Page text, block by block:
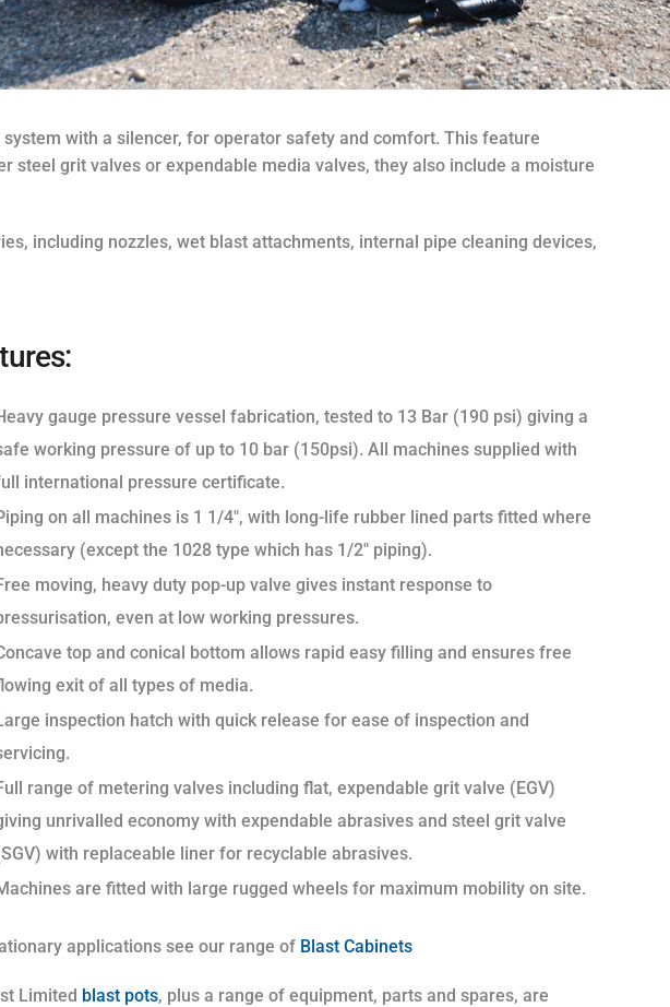
with a silencer, for operator safety and comfort. This feature
steel grit valves or expendable media valves, they also include a moisture
including nozzles, wet blast attachments, internal pipe cleaning devices,
gauge pressure vessel fabrication, tested to 13 Bar (190 psi) giving a
working pressure of up to 10 bar (150psi). All machines supplied with
international pressure certificate.
on all machines is 1 1/4″, with long-life rubber lined parts fitted where
(except the 1028 type which has 1/2″ piping).
moving, heavy duty pop-up valve gives instant response to
even at low working pressures.
top and conical bottom allows rapid easy filling and ensures free
exit of all types of media.
inspection hatch with quick release for ease of inspection and
range of metering valves including flat, expendable grit valve (EGV)
unrivalled economy with expendable abrasives and steel grit valve
with replaceable liner for recyclable abrasives.
are fitted with large rugged wheels for maximum mobility on site.
applications see our range of Blast Cabinets
Limited blast pots, plus a range of equipment, parts and spares, are